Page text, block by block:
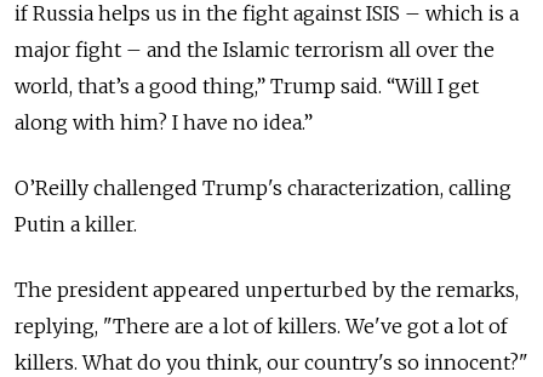
if Russia helps us in the fight against ISIS – which is a
major fight – and the Islamic terrorism all over the
world, that’s a good thing,” Trump said. “Will I get
along with him? I have no idea.”
O’Reilly challenged Trump's characterization, calling
Putin a killer.
The president appeared unperturbed by the remarks,
replying, "There are a lot of killers. We've got a lot of
killers.What do you think, our country's so innocent?"